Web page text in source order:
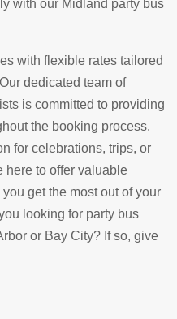
with our Midland party bus
with flexible rates tailored
dedicated team of
is committed to providing
the booking process.
for celebrations, trips, or
here to offer valuable
get the most out of your
looking for party bus
or Bay City? If so, give